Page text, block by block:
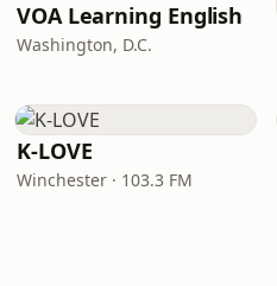
VOA Learning English
Washington, D.C.
K-LOVE
Winchester · 103.3 FM